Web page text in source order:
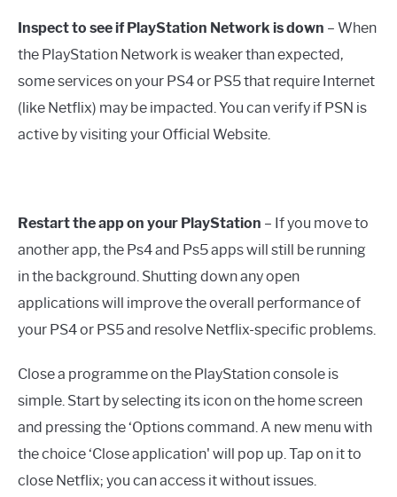
Inspect to see if PlayStation Network is down – When
the PlayStation Network is weaker than expected,
some services on your PS4 or PS5 that require Internet
(like Netflix) may be impacted. You can verify if PSN is
active by visiting your Official Website.
Restart the app on your PlayStation – If you move to
another app, the Ps4 and Ps5 apps will still be running
in the background. Shutting down any open
applications will improve the overall performance of
your PS4 or PS5 and resolve Netflix-specific problems.
Close a programme on the PlayStation console is
simple. Start by selecting its icon on the home screen
and pressing the ‘Options command. A new menu with
the choice ‘Close application' will pop up. Tap on it to
close Netflix; you can access it without issues.